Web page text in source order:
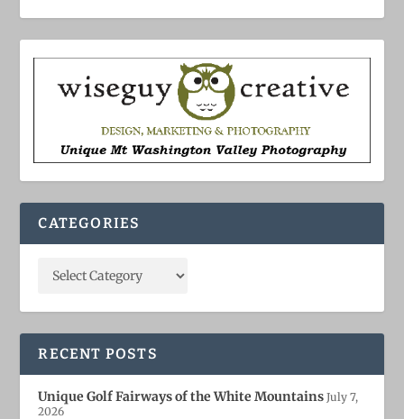
CATEGORIES
RECENT POSTS
Unique Golf Fairways of the White Mountains July 7,
2026